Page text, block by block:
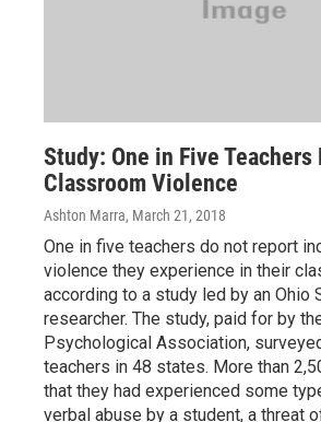
Study: One in Five Teachers
Classroom Violence
Ashton Marra, March 21, 2018
One in five teachers do not report
violence they experience in their
according to a study led by an Ohio
researcher. The study, paid for by
Psychological Association,
teachers in 48 states. More than
that they had experienced some
verbal abuse by a student, a threat